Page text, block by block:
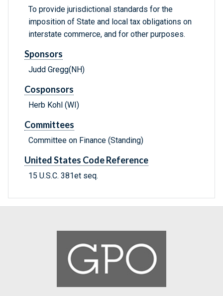
To provide jurisdictional standards for the
imposition of State and local tax obligations on
interstate commerce, and for other purposes.
Sponsors
Judd Gregg(NH)
Cosponsors
Herb Kohl (WI)
Committees
Committee on Finance (Standing)
United States Code Reference
15 U.S.C. 381et seq.